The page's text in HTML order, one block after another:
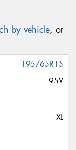
by vehicle, or
195/65R15
95V
XL